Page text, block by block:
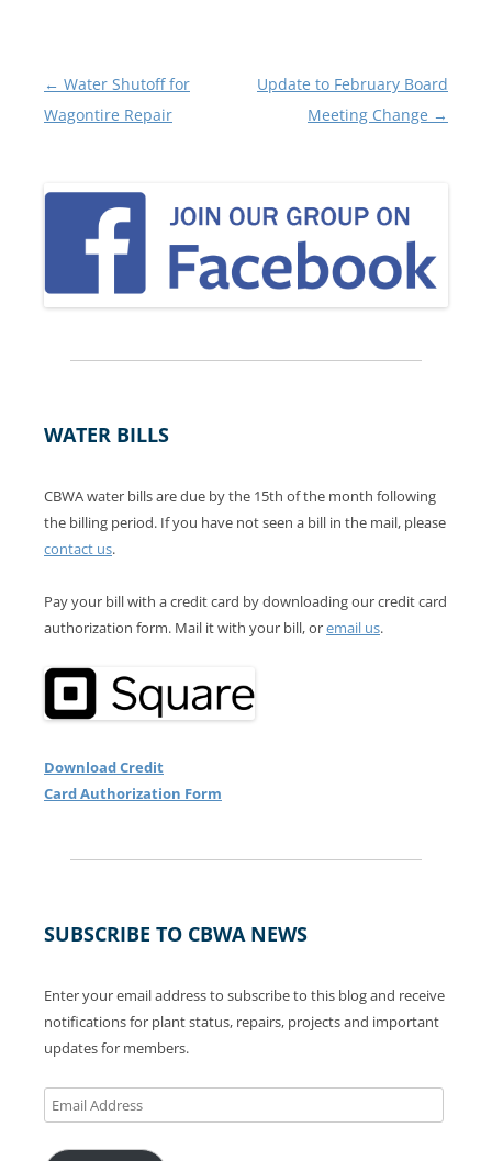
Post
navigation
← Water Shutoff for
Wagontire Repair
Update to February Board
Meeting Change →
WATER BILLS
CBWA water bills are due by the 15th of the month following
the billing period. If you have not seen a bill in the mail, please
contact us.
Pay your bill with a credit card by downloading our credit card
authorization form. Mail it with your bill, oremail us.
Download Credit
Card Authorization Form
SUBSCRIBE TO CBWA NEWS
Enter your email address to subscribe to this blog and receive
notifications for plant status, repairs, projects and important
updates for members.
Email
Address